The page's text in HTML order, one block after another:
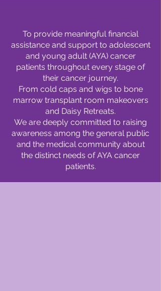
To provide meaningful financial
assistance and support to adolescent
and young adult (AYA) cancer
patients throughout every stage of
their cancer journey.
From cold caps and wigs to bone
marrow transplant room makeovers
and Daisy Retreats.
We are deeply committed to raising
awareness among the general public
and the medical community about
the distinct needs of AYA cancer
patients.